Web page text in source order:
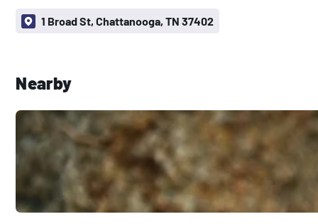
1 Broad St, Chattanooga, TN 37402
Nearby